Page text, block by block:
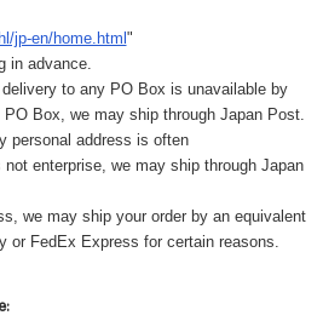
jp-en/home.html"
in advance.
to any PO Box is unavailable by
Box, we may ship through Japan Post.
personal address is often
enterprise, we may ship through Japan
we may ship your order by an equivalent
or FedEx Express for certain reasons.